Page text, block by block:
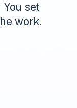
set
work.